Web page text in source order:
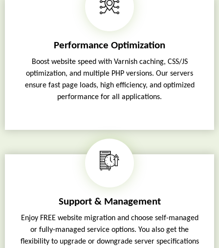
Performance Optimization
Boost website speed with Varnish caching, CSS/JS
optimization, and multiple PHP versions. Our servers
ensure fast page loads, high efficiency, and optimized
performance for all applications.
Support & Management
Enjoy FREE website migration and choose self-managed
or fully-managed service options. You also get the
flexibility to upgrade or downgrade server specifications